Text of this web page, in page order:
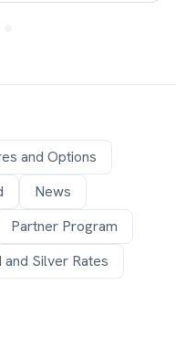
and Options
News
Partner Program
and Silver Rates